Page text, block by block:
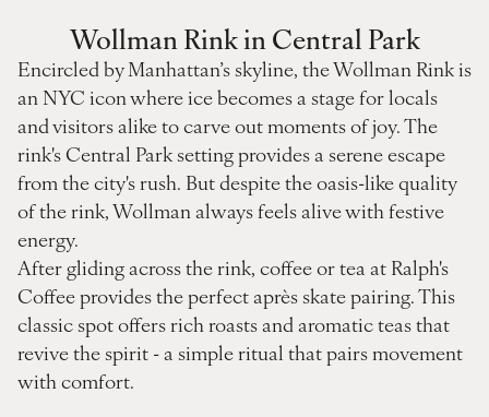
Wollman Rink in Central Park
Encircled by Manhattan’s skyline, the Wollman Rink is
an NYC icon where ice becomes a stage for locals
and visitors alike to carve out moments of joy. The
rink's Central Park setting provides a serene escape
from the city's rush. But despite the oasis-like quality
of the rink, Wollman always feels alive with festive
energy.
After gliding across the rink, coffee or tea at Ralph's
Coffee provides the perfect après skate pairing. This
classic spot offers rich roasts and aromatic teas that
revive the spirit - a simple ritual that pairs movement
with comfort.